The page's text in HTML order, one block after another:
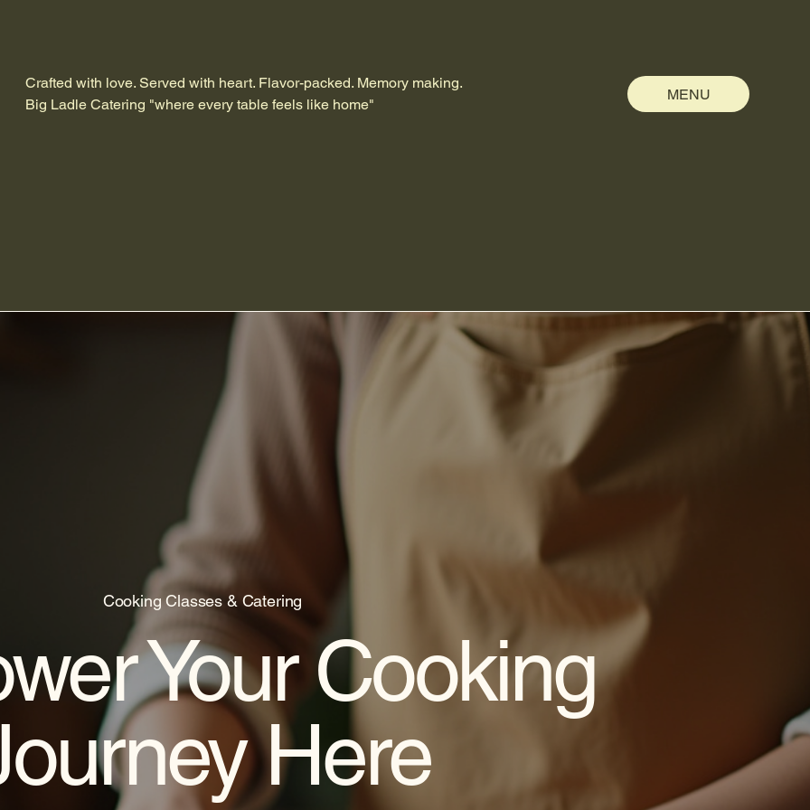
Crafted with love. Served with heart. Flavor-packed. Memory making.
Big Ladle Catering "where every table feels like home"
MENU
Cooking Classes & Catering
Your Cooking
Here